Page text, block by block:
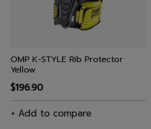
OMP K-STYLE Rib Protector
Yellow
$196.90
+ Add to compare